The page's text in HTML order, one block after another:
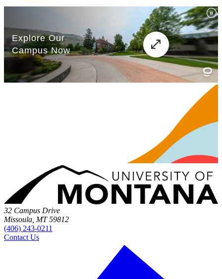
32 Campus Drive
Missoula, MT 59812
(406) 243-0211
Contact Us